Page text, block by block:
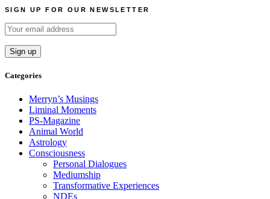
SIGN UP FOR OUR NEWSLETTER
Categories
Merryn’s Musings
Liminal Moments
PS-Magazine
Animal World
Astrology
Consciousness
Personal Dialogues
Mediumship
Transformative Experiences
NDEs